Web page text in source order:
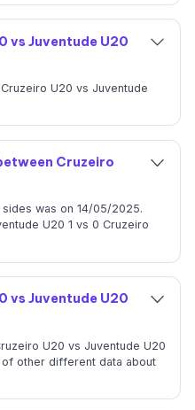
vs Juventude U20
U20 vs Juventude
Cruzeiro
was on 14/05/2025.
U20 1 vs 0 Cruzeiro
vs Juventude U20
U20 vs Juventude U20
other different data about